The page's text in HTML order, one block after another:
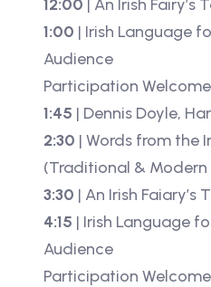
12:00 | An Irish Fairy’s
1:00 | Irish Language
Audience
Participation
1:45 | Dennis Doyle,
2:30 | Words from the
(Traditional & Modern
3:30 | An Irish Faiary’s
4:15 | Irish Language
Audience
Participation